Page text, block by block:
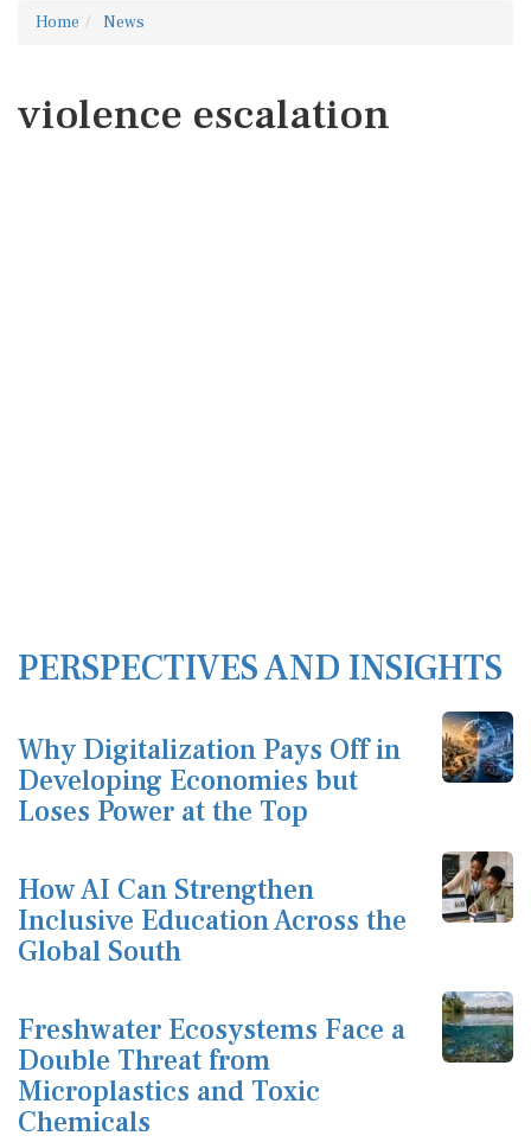
Home News
violence escalation
PERSPECTIVES AND INSIGHTS
Why Digitalization Pays Off in
Developing Economies but
Loses Power at the Top
How AI Can Strengthen
Inclusive Education Across the
Global South
Freshwater Ecosystems Face a
Double Threat from
Microplastics and Toxic
Chemicals